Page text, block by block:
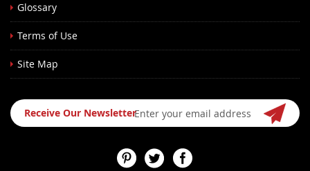
Glossary
Terms of Use
Site Map
Sign
Up
Receive Our Newsletter